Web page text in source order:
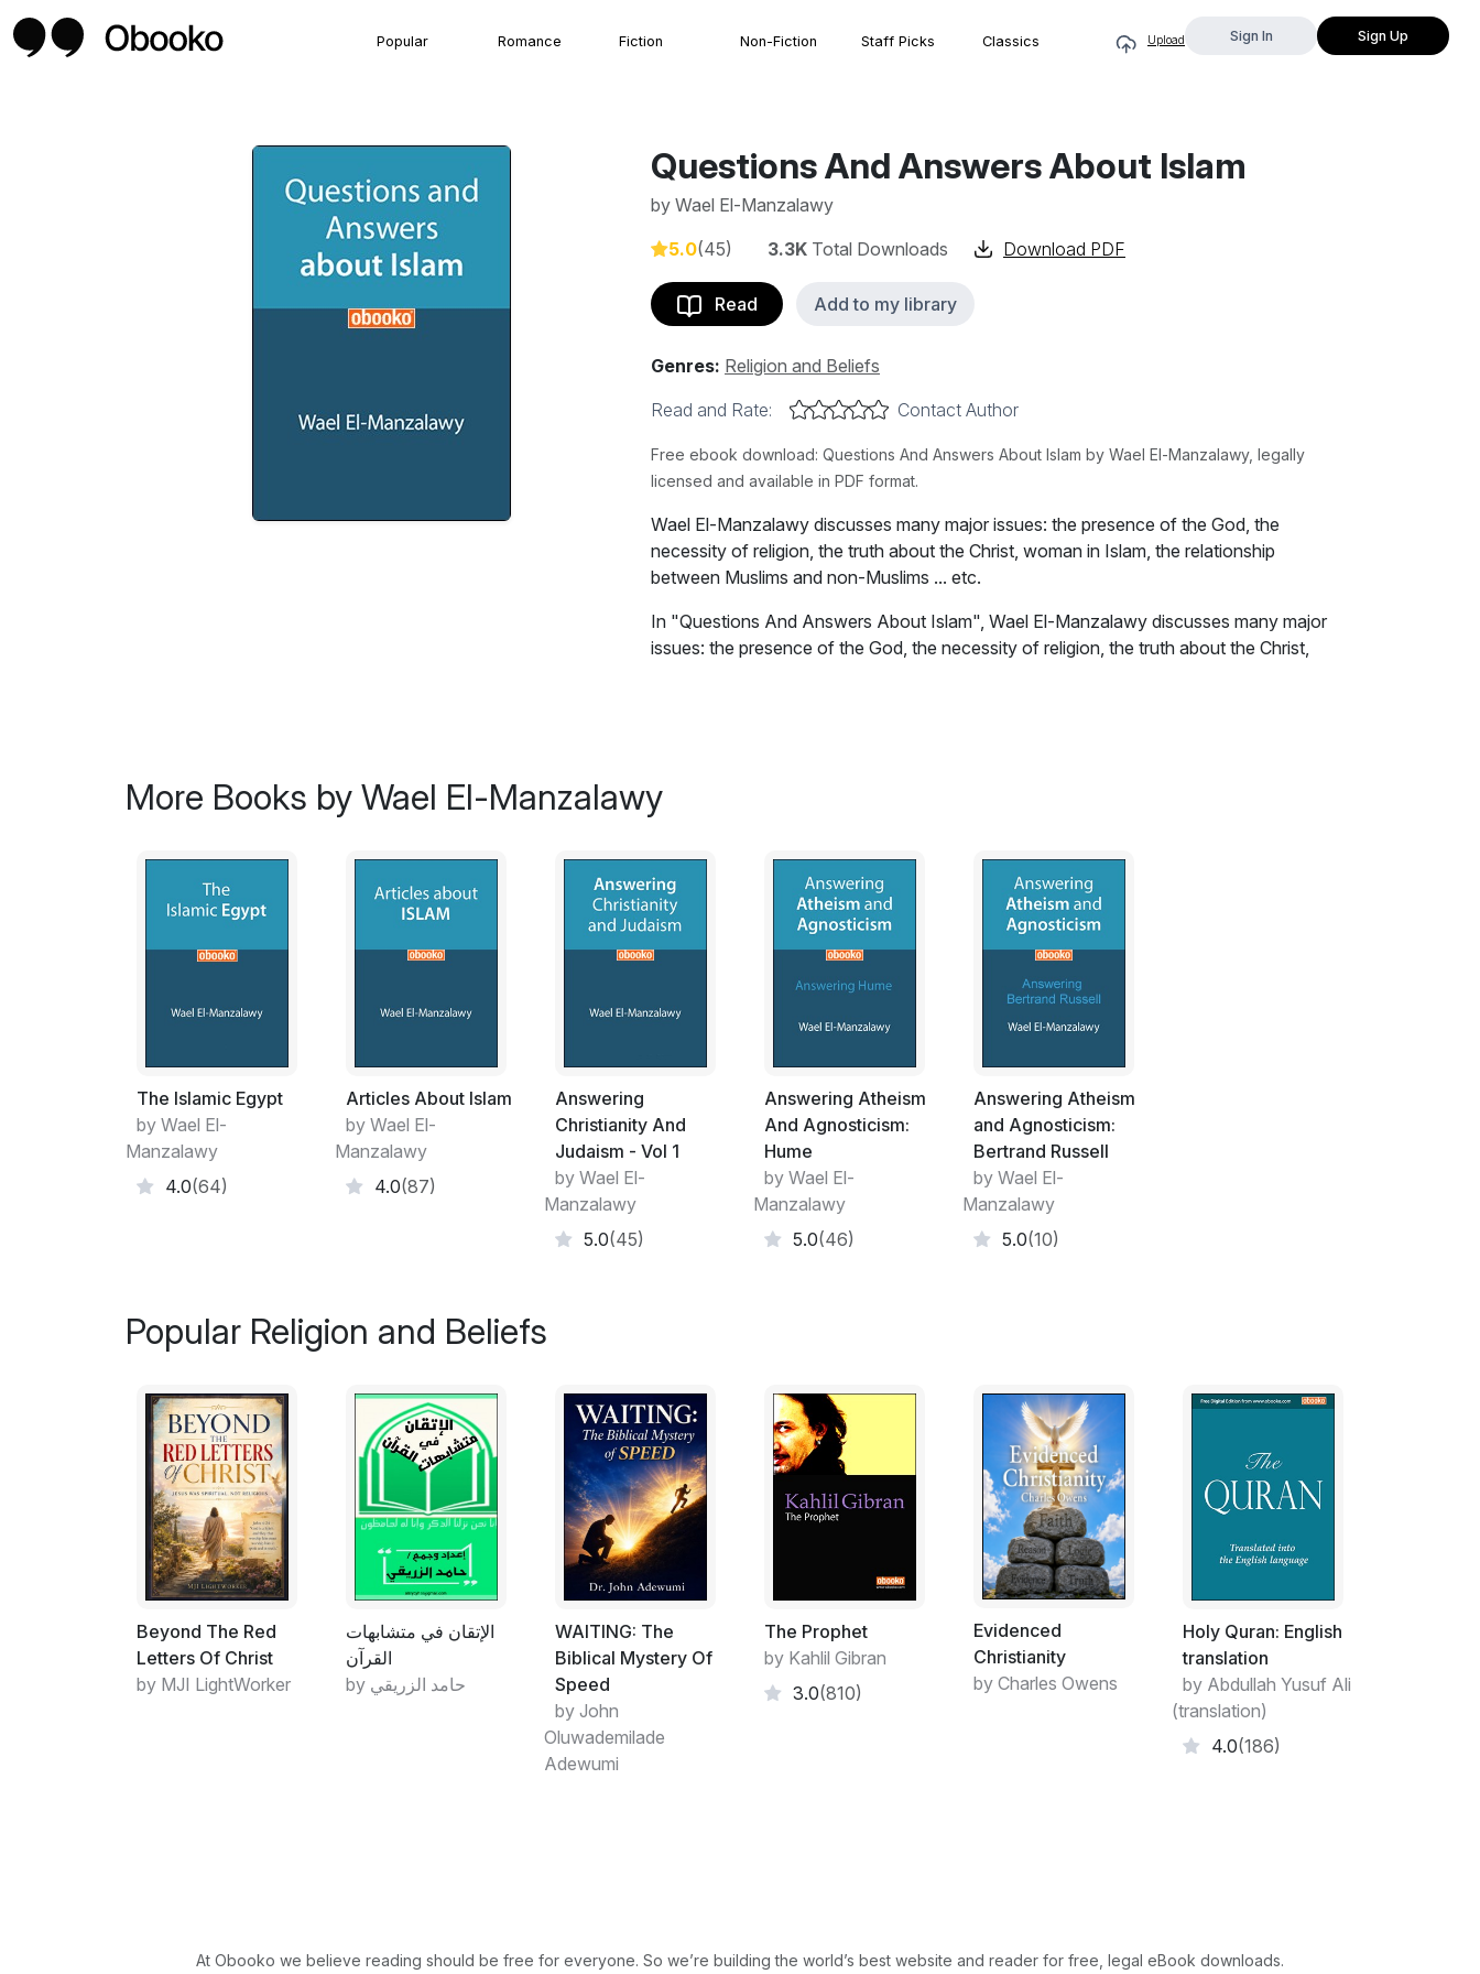
Popular Romance Fiction Non-Fiction Staff Picks Classics Upload Sign In Sign Up
Questions And Answers About Islam
by Wael El-Manzalawy
5.0(45) 3.3K Total Downloads Download PDF
Read Add to my library
Genres: Religion and Beliefs
Read and Rate:
Contact Author
Free ebook download: Questions And Answers About Islam by Wael El-Manzalawy, legally
licensed and available in PDF format.
Wael El-Manzalawy discusses many major issues: the presence of the God, the
necessity of religion, the truth about the Christ, woman in Islam, the relationship
between Muslims and non-Muslims ... etc.
In "Questions And Answers About Islam", Wael El-Manzalawy discusses many major
issues: the presence of the God, the necessity of religion, the truth about the Christ,
The God In Islam
Many secular persons deny the presence of the God. I am trying here to convince
them that there is a God who has created the universe.
Many secular persons will argue that the God is unseen and they believe only in what
they see. The God is unseen but we can see the evidences of His presence. The earth,
the sky, the stars, the moon, the sun, the sea and the harmony of the universe are all
evidences that there is a God who has created the universe.
The harmony and the greatness of the universe are evidences of the Wisdom and
Greatness of the Creator. Let's assume that there is no creator, then what is the cause
of the harmony and greatness of the universe? Did the sun, the moon, the land, the
sea, the stars ….etc have a meeting and decided what to do? They are too many and
everyone would want the universe as he wants. We are sure that the sun, the moon
….etc are not wise. Then we can say that the harmony and greatness of the universe
are clear evidences that there is a Wise and Great Creator.
In Islam, we believe in the One and the Only God. In the day after, the believers will
I ask the readers of this article to think deeply about the presence of the God. If you
came to a conclusion that there is a God who has created the universe, please ask the
God from your hearts to guide you to the true religion. I am sure that the God will guide
you to Islam. I invite the readers to read the Holy Quran to know more about Islam.
More Books by Wael El-Manzalawy
The Islamic Egypt
by Wael El-
Manzalawy
4.0(64)
Articles About Islam
by Wael El-
Manzalawy
4.0(87)
Answering
Christianity And
Judaism - Vol 1
by Wael El-
Manzalawy
5.0(45)
Answering Atheism
And Agnosticism:
Hume
by Wael El-
Manzalawy
5.0(46)
Answering Atheism
and Agnosticism:
Bertrand Russell
by Wael El-
Manzalawy
5.0(10)
Popular Religion and Beliefs
Beyond The Red
Letters Of Christ
by MJI LightWorker
الإتقان في متشابهات
القرآن
by حامد الزريقي
WAITING: The
Biblical Mystery Of
Speed
by John
Oluwademilade
Adewumi
The Prophet
by Kahlil Gibran
3.0(810)
Evidenced
Christianity
by Charles Owens
Holy Quran: English
translation
by Abdullah Yusuf Ali
(translation)
4.0(186)
At Obooko we believe reading should be free for everyone. So we’re building the world’s best website and reader for free, legal eBook downloads.